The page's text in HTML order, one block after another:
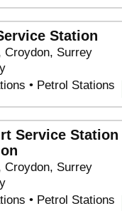
Station
Croydon, Surrey
• Petrol Stations
Service
Croydon, Surrey
• Petrol Stations